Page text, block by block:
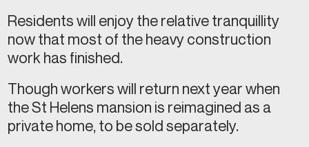
Residents will enjoy the relative tranquillity
now that most of the heavy construction
work has finished.
Though workers will return next year when
the St Helens mansion is reimagined as a
private home, to be sold separately.